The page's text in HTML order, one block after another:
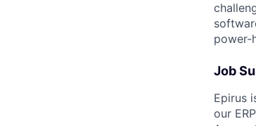
power-
Job
Epirus
our